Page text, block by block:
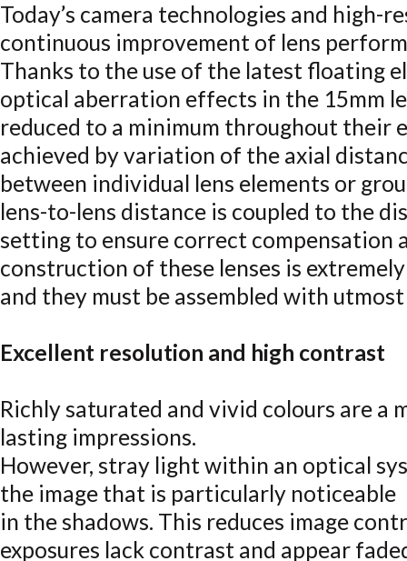
Today’s camera technologies and high-
continuous improvement of lens
Thanks to the use of the latest floating
optical aberration effects in the 15mm
reduced to a minimum throughout their
achieved by variation of the axial
between individual lens elements or
lens-to-lens distance is coupled to the
setting to ensure correct compensation
construction of these lenses is
and they must be assembled with
Excellent resolution and high contrast
Richly saturated and vivid colours are a
lasting impressions.
However, stray light within an optical
the image that is particularly noticeable
in the shadows. This reduces image
exposures lack contrast and appear